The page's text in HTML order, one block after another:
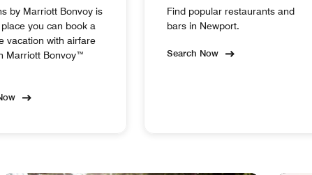
by Marriott Bonvoy is
you can book a
vacation with airfare
Marriott Bonvoy™
Find popular restaurants and
bars in Newport.
Search Now